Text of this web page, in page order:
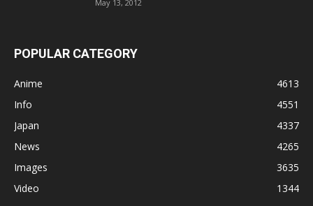
May 13, 2012
POPULAR CATEGORY
Anime
4613
Info
4551
Japan
4337
News
4265
Images
3635
Video
1344